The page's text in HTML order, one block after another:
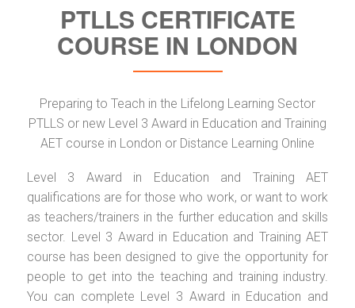
PTLLS CERTIFICATE
COURSE IN LONDON
Preparing to Teach in the Lifelong Learning Sector
PTLLS or new Level 3 Award in Education and Training
AET course in London or Distance Learning Online
Level 3 Award in Education and Training AET
qualifications are for those who work, or want to work
as teachers/trainers in the further education and skills
sector. Level 3 Award in Education and Training AET
course has been designed to give the opportunity for
people to get into the teaching and training industry.
You can complete Level 3 Award in Education and